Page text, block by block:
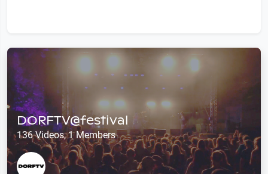
DORFTV@festival
136 Videos, 1 Members